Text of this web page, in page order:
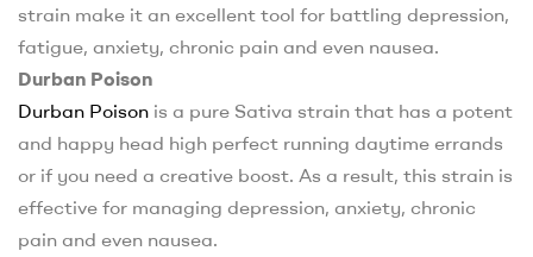
strain make it an excellent tool for battling depression,
fatigue, anxiety, chronic pain and even nausea.
Durban Poison
Durban Poison is a pure Sativa strain that has a potent
and happy head high perfect running daytime errands
or if you need a creative boost. As a result, this strain is
effective for managing depression, anxiety, chronic
pain and even nausea.